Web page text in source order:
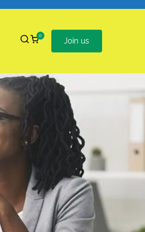
0
Join us